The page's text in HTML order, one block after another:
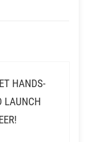
HANDS-
LAUNCH